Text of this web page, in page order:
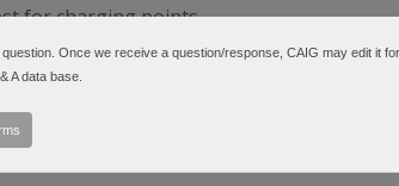
for charging points.
6N (DN5S-2N).
d-series/
Once we receive a question/response, CAIG may edit it
A data base.